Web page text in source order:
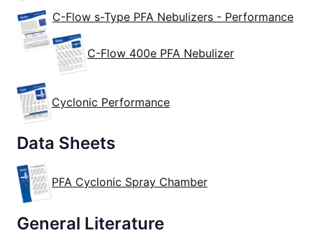
C-Flow s-Type PFA Nebulizers - Performance
C-Flow 400e PFA Nebulizer
Cyclonic Performance
Data Sheets
PFA Cyclonic Spray Chamber
General Literature